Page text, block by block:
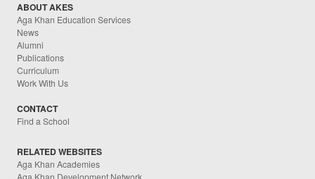
ABOUT AKES
Aga Khan Education Services
News
Alumni
Publications
Curriculum
Work With Us
CONTACT
Find a School
RELATED WEBSITES
Aga Khan Academies
Aga Khan Development Network